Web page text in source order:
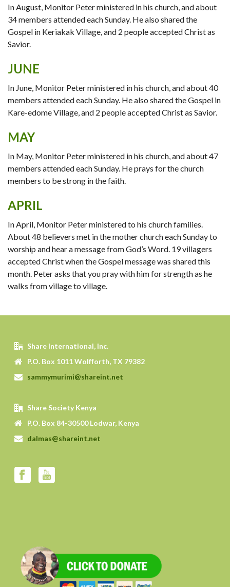
In August, Monitor Peter ministered in his church, and about
34 members attended each Sunday. He also shared the
Gospel in Keriakak Village, and 2 people accepted Christ as
Savior.
JUNE
In June, Monitor Peter ministered in his church, and about 40
members attended each Sunday. He also shared the Gospel in
Kare-edome Village, and 2 people accepted Christ as Savior.
MAY
In May, Monitor Peter ministered in his church, and about 47
members attended each Sunday. He prays for the church
members to be strong in the faith.
APRIL
In April, Monitor Peter ministered to his church families.
About 48 believers met in the mother church each Sunday to
worship and hear a message from God’s Word. 19 villagers
accepted Christ when the Gospel message was shared this
month. Peter asks that you pray with him for strength as he
walks from village to village.
Share International, Inc.
P.O. Box 1011 Wolfforth, TX 79382
sammymurimi@shareint.net
Share Society Kenya
P.O. Box 84-30500 Lodwar, Kenya
dalmas@shareint.net